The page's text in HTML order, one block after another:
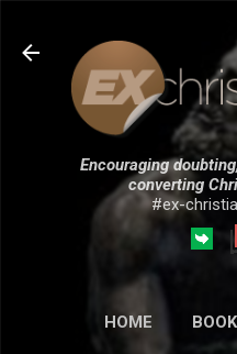
Skip to
Encouraging
converting
#ex-
HOME